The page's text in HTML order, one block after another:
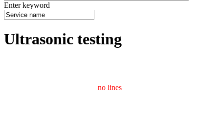
Enter keyword
Ultrasonic testing
no lines